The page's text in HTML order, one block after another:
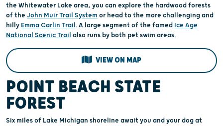
the Whitewater Lake area, you can explore the hardwood forests
of the John Muir Trail System or head to the more challenging and
hilly Emma Carlin Trail. A large segment of the famed Ice Age
National Scenic Trail also runs by both pet swim areas.
VIEW ON MAP
POINT BEACH STATE
FOREST
Six miles of Lake Michigan shoreline await you and your dog at